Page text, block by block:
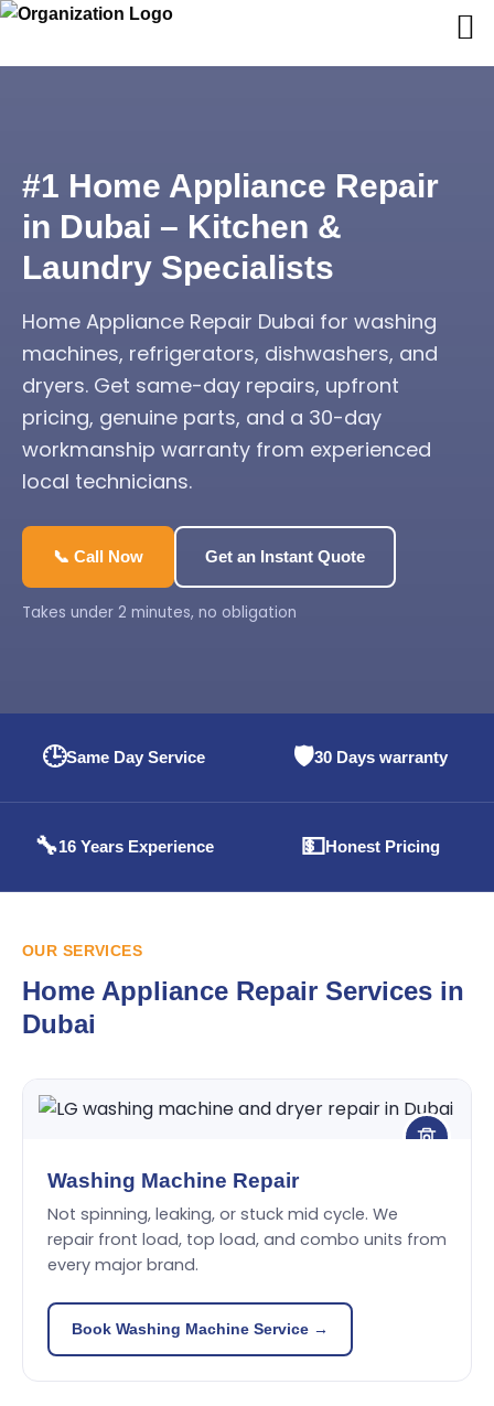
#1 Home Appliance Repair
in Dubai – Kitchen &
Laundry Specialists
Home Appliance Repair Dubai for washing
machines, refrigerators, dishwashers, and
dryers. Get same-day repairs, upfront
pricing, genuine parts, and a 30-day
workmanship warranty from experienced
local technicians.
📞 Call Now Get an Instant Quote
Takes under 2 minutes, no obligation
🕒Same Day Service 🛡️30 Days warranty
🔧16 Years Experience 💵Honest Pricing
OUR SERVICES
Home Appliance Repair Services in
Dubai
Washing Machine Repair
Not spinning, leaking, or stuck mid cycle. We
repair front load, top load, and combo units from
every major brand.
Book Washing Machine Service →